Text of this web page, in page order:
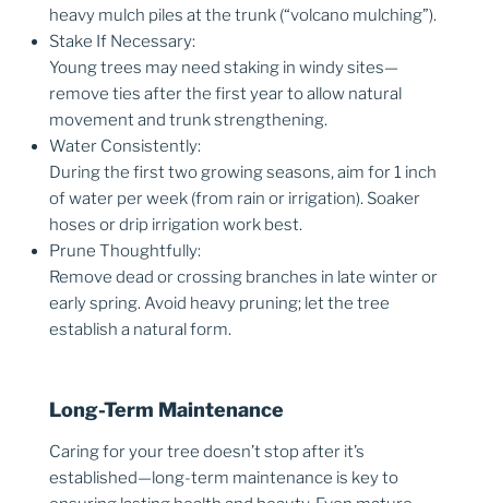
heavy mulch piles at the trunk (“volcano mulching”).
Stake If Necessary:
Young trees may need staking in windy sites—
remove ties after the first year to allow natural
movement and trunk strengthening.
Water Consistently:
During the first two growing seasons, aim for 1 inch
of water per week (from rain or irrigation). Soaker
hoses or drip irrigation work best.
Prune Thoughtfully:
Remove dead or crossing branches in late winter or
early spring. Avoid heavy pruning; let the tree
establish a natural form.
Long-Term Maintenance
Caring for your tree doesn’t stop after it’s
established—long-term maintenance is key to